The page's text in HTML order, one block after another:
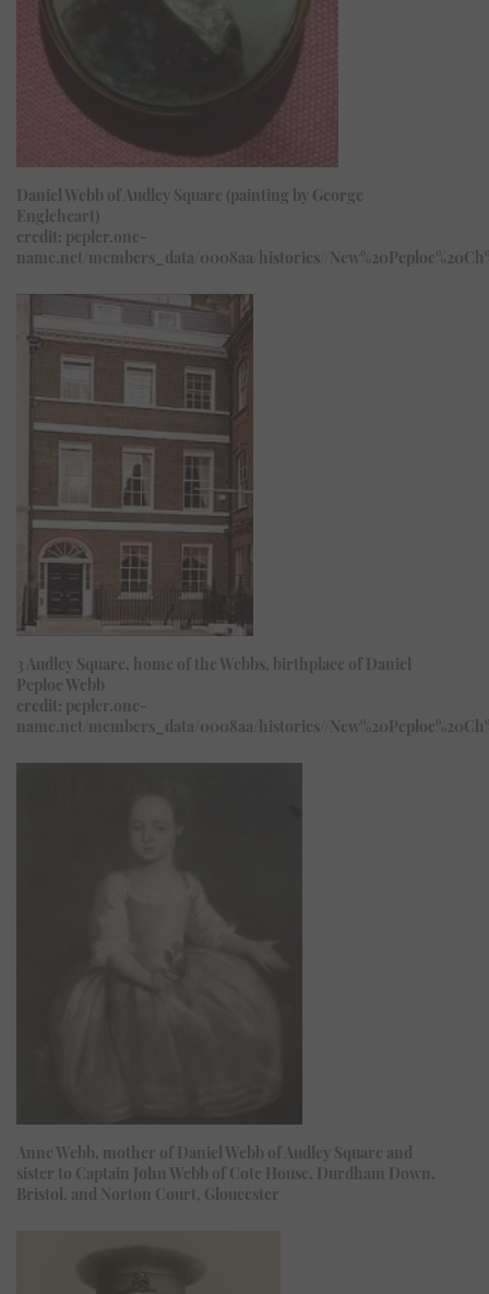
Daniel Webb of Audley Square (painting by George
Engleheart)
credit: pepler.one-
name.net/members_data/0008aa/histories//
3 Audley Square, home of the Webbs, birthplace of Daniel
Peploe Webb
credit: pepler.one-
name.net/members_data/0008aa/histories//
Anne Webb, mother of Daniel Webb of Audley Square and
sister to Captain John Webb of Cote House, Durdham Down,
Bristol, and Norton Court, Gloucester